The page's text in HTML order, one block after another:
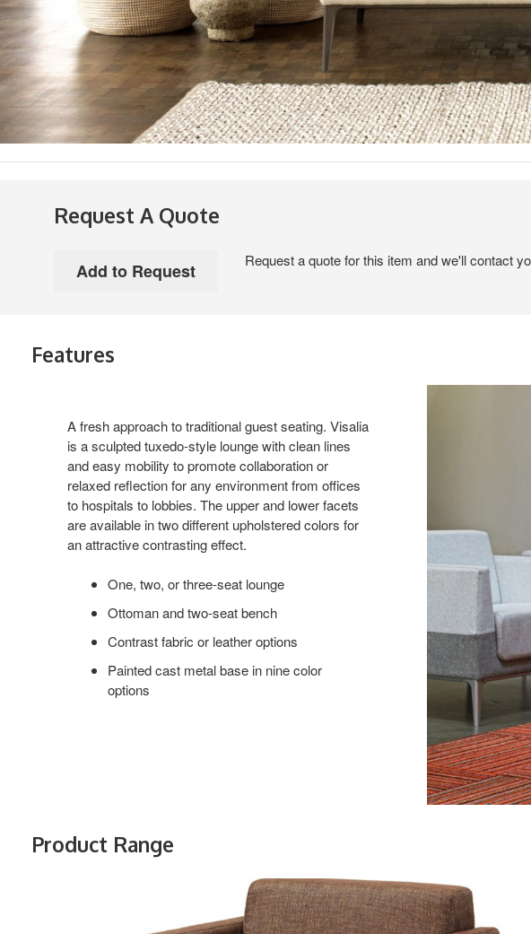
Request A Quote
Request a quote for this item and we'll contact
Features
A fresh approach to traditional guest seating. Visalia
is a sculpted tuxedo-style lounge with clean lines
and easy mobility to promote collaboration or
relaxed reflection for any environment from offices
to hospitals to lobbies. The upper and lower facets
are available in two different upholstered colors for
an attractive contrasting effect.
One, two, or three-seat lounge
Ottoman and two-seat bench
Contrast fabric or leather options
Painted cast metal base in nine color
options
Product Range